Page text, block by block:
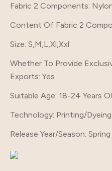
Fabric 2 Components:
Content Of Fabric 2
Size: S,M,L,Xl,Xxl
Whether To Provide
Exports: Yes
Suitable Age: 18-24 Years
Technology: Printing/Dyeing
Release Year/Season: